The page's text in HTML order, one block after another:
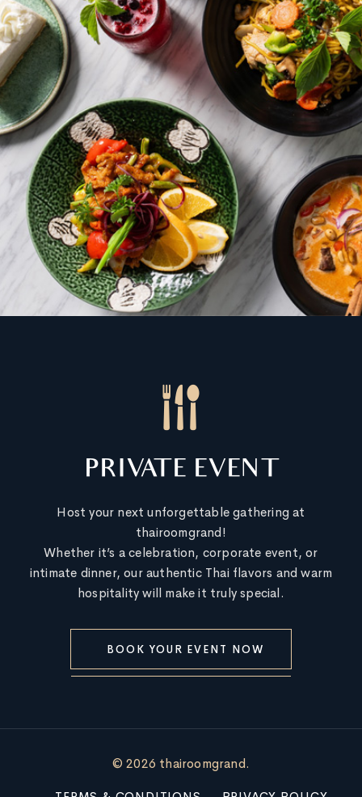
PRIVATE EVENT
Host your next unforgettable gathering at
thairoomgrand!
Whether it’s a celebration, corporate event, or
intimate dinner, our authentic Thai flavors and warm
hospitality will make it truly special.
BOOK YOUR EVENT NOW
© 2026 thairoomgrand.